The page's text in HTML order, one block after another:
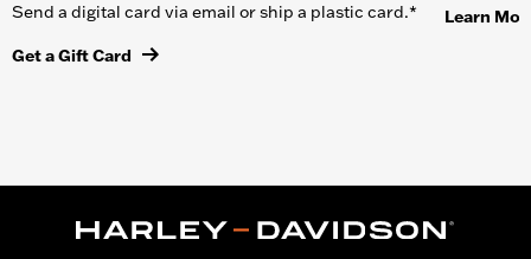
Send a digital card via email or ship a plastic card.*
Get a Gift Card
Learn